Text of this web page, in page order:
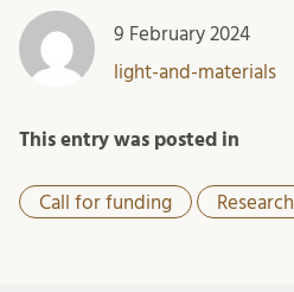
9 February 2024
light-and-materials
This entry was posted in
Call for funding Research